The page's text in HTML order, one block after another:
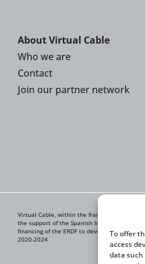
To offer
access
data
About Virtual Cable
Who we are
Contact
Join our partner network
Virtual Cable, within the framework of the
the support of the Spanish Institute for
financing of the ERDF to develop its
2020-2024